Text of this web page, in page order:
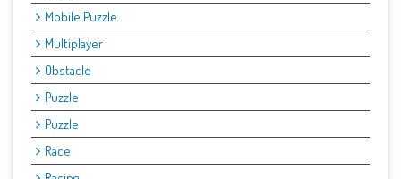
Mobile Puzzle
Multiplayer
Obstacle
Puzzle
Puzzle
Race